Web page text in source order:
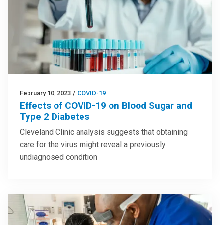
February 10, 2023 / COVID-19
Effects of COVID-19 on Blood Sugar and
Type 2 Diabetes
Cleveland Clinic analysis suggests that obtaining
care for the virus might reveal a previously
undiagnosed condition